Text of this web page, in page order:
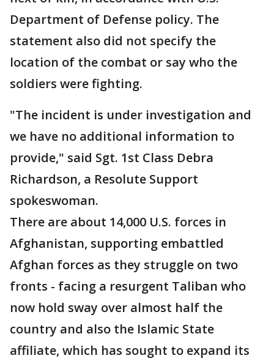
Department of Defense policy. The
statement also did not specify the
location of the combat or say who the
soldiers were fighting.
"The incident is under investigation and
we have no additional information to
provide," said Sgt. 1st Class Debra
Richardson, a Resolute Support
spokeswoman.
There are about 14,000 U.S. forces in
Afghanistan, supporting embattled
Afghan forces as they struggle on two
fronts - facing a resurgent Taliban who
now hold sway over almost half the
country and also the Islamic State
affiliate, which has sought to expand its